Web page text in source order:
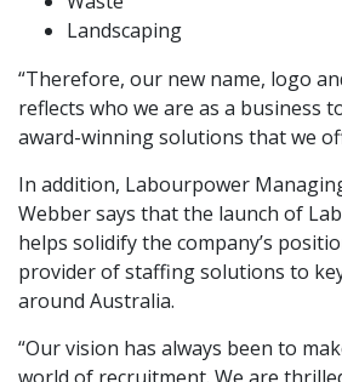
Landscaping
“Therefore, our new name, logo
reflects who we are as a business
award-winning solutions that we
In addition, Labourpower
Webber says that the launch of
helps solidify the company’s
provider of staffing solutions to
around Australia.
“Our vision has always been to